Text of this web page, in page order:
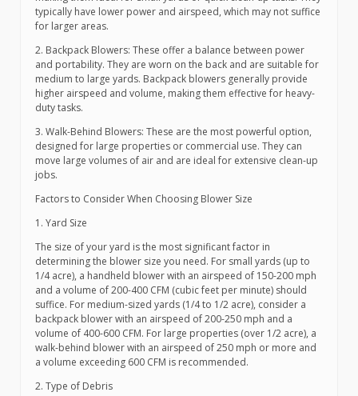
typically have lower power and airspeed, which may not suffice
for larger areas.
2. Backpack Blowers: These offer a balance between power
and portability. They are worn on the back and are suitable for
medium to large yards. Backpack blowers generally provide
higher airspeed and volume, making them effective for heavy-
duty tasks.
3. Walk-Behind Blowers: These are the most powerful option,
designed for large properties or commercial use. They can
move large volumes of air and are ideal for extensive clean-up
jobs.
Factors to Consider When Choosing Blower Size
1. Yard Size
The size of your yard is the most significant factor in
determining the blower size you need. For small yards (up to
1/4 acre), a handheld blower with an airspeed of 150-200 mph
and a volume of 200-400 CFM (cubic feet per minute) should
suffice. For medium-sized yards (1/4 to 1/2 acre), consider a
backpack blower with an airspeed of 200-250 mph and a
volume of 400-600 CFM. For large properties (over 1/2 acre), a
walk-behind blower with an airspeed of 250 mph or more and
a volume exceeding 600 CFM is recommended.
2. Type of Debris